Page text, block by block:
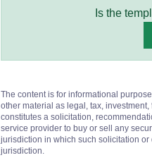
Is the
The content is for informational
other material as legal, tax,
constitutes a solicitation,
service provider to buy or sell any
jurisdiction in which such solicitation
jurisdiction.